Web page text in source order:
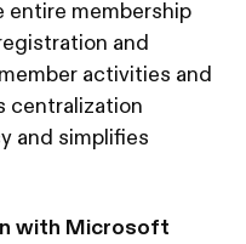
entire membership
and
activities and
centralization
and simplifies
with Microsoft